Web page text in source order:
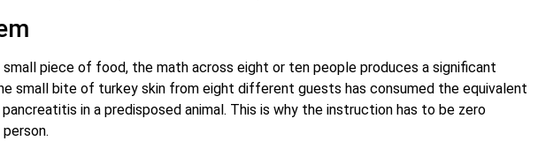
piece of food, the math across eight or ten people produces a significant
small bite of turkey skin from eight different guests has consumed the equivalent
in a predisposed animal. This is why the instruction has to be zero